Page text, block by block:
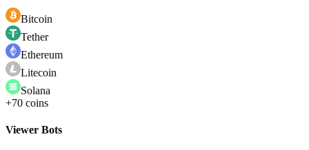
Bitcoin
Tether
Ethereum
Litecoin
Solana
+70 coins
Viewer Bots